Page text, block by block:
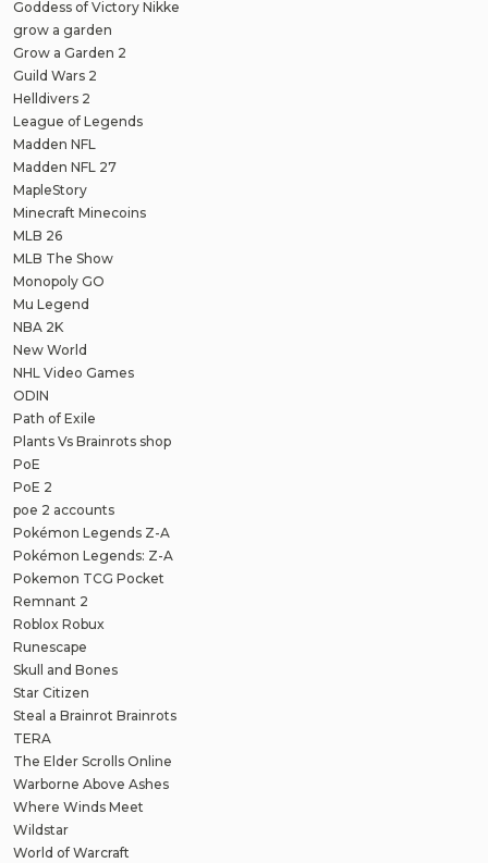
Goddess of Victory Nikke
grow a garden
Grow a Garden 2
Guild Wars 2
Helldivers 2
League of Legends
Madden NFL
Madden NFL 27
MapleStory
Minecraft Minecoins
MLB 26
MLB The Show
Monopoly GO
Mu Legend
NBA 2K
New World
NHL Video Games
ODIN
Path of Exile
Plants Vs Brainrots shop
PoE
PoE 2
poe 2 accounts
Pokémon Legends Z-A
Pokémon Legends: Z-A
Pokemon TCG Pocket
Remnant 2
Roblox Robux
Runescape
Skull and Bones
Star Citizen
Steal a Brainrot Brainrots
TERA
The Elder Scrolls Online
Warborne Above Ashes
Where Winds Meet
Wildstar
World of Warcraft